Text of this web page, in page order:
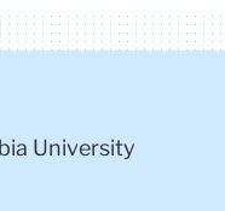
University